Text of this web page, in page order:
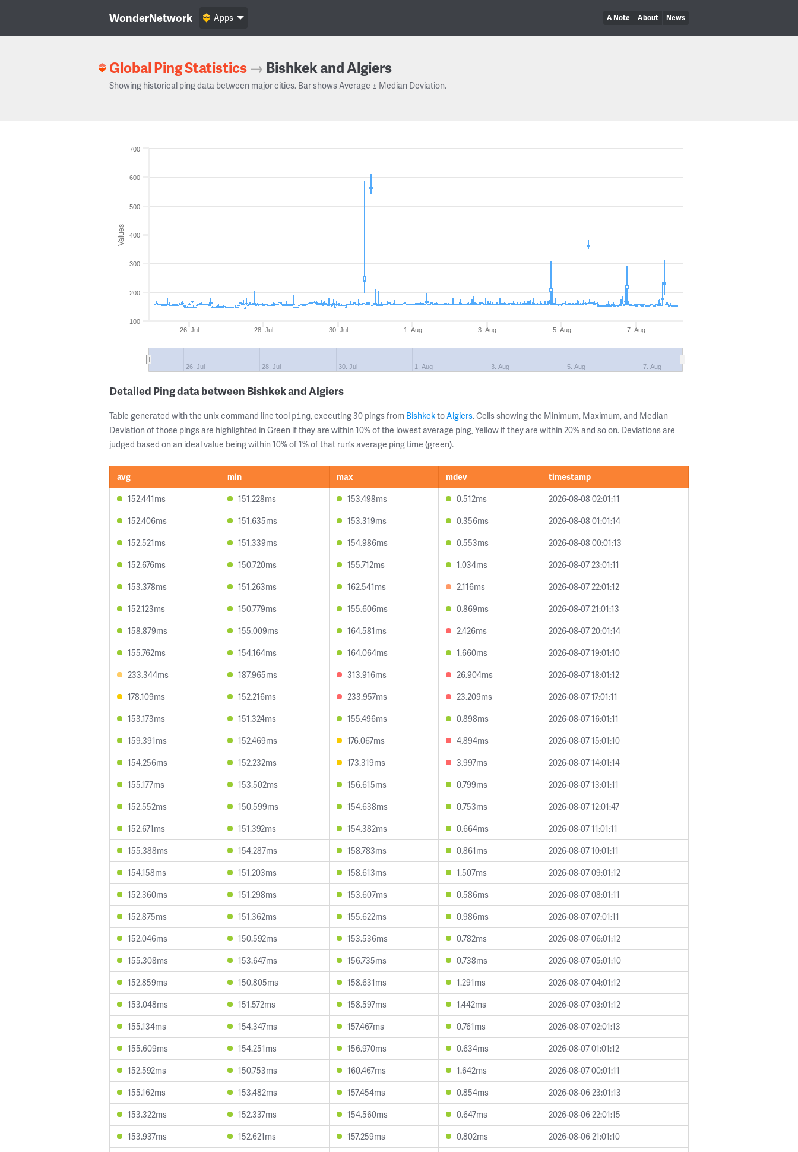
WonderNetwork A Note About News
Apps
Global Ping Statistics → Bishkek and Algiers
Showing historical ping data between major cities. Bar shows Average ± Median Deviation.
Values
26. Jul 28. Jul 30. Jul 1. Aug 3. Aug 5. Aug 7. Aug
26. Jul 28. Jul 30. Jul 1. Aug 3. Aug 5. Aug 7. Aug
100
200
300
400
500
600
700
Detailed Ping data between Bishkek and Algiers
Table generated with the unix command line tool ping, executing 30 pings from BishkektoAlgiers. Cells showing the Minimum, Maximum, and Median
Deviation of those pings are highlighted in Green if they are within 10% of the lowest average ping, Yellow if they are within 20% and so on. Deviations are
judged based on an ideal value being within 10% of 1% of that run’s average ping time (green).
avg min max mdev
timestamp
152.441ms
151.228ms 153.498ms 0.512ms
2026-08-08 02:01:11
152.406ms
151.635ms 153.319ms 0.356ms
2026-08-08 01:01:14
152.521ms
151.339ms 154.986ms 0.553ms
2026-08-08 00:01:13
152.676ms
150.720ms 155.712ms 1.034ms
2026-08-07 23:01:11
153.378ms
151.263ms 162.541ms 2.116ms
2026-08-07 22:01:12
152.123ms
150.779ms 155.606ms 0.869ms
2026-08-07 21:01:13
158.879ms
155.009ms 164.581ms 2.426ms
2026-08-07 20:01:14
155.762ms
154.164ms 164.064ms 1.660ms
2026-08-07 19:01:10
233.344ms
187.965ms 313.916ms 26.904ms
2026-08-07 18:01:12
178.109ms
152.216ms 233.957ms 23.209ms
2026-08-07 17:01:11
153.173ms
151.324ms 155.496ms 0.898ms
2026-08-07 16:01:11
159.391ms
152.469ms 176.067ms 4.894ms
2026-08-07 15:01:10
154.256ms
152.232ms 173.319ms 3.997ms
2026-08-07 14:01:14
155.177ms
153.502ms 156.615ms 0.799ms
2026-08-07 13:01:11
152.552ms
150.599ms 154.638ms 0.753ms
2026-08-07 12:01:47
152.671ms
151.392ms 154.382ms 0.664ms
2026-08-07 11:01:11
155.388ms
154.287ms 158.783ms 0.861ms
2026-08-07 10:01:11
154.158ms
151.203ms 158.613ms 1.507ms
2026-08-07 09:01:12
152.360ms
151.298ms 153.607ms 0.586ms
2026-08-07 08:01:11
152.875ms
151.362ms 155.622ms 0.986ms
2026-08-07 07:01:11
152.046ms
150.592ms 153.536ms 0.782ms
2026-08-07 06:01:12
155.308ms
153.647ms 156.735ms 0.738ms
2026-08-07 05:01:10
152.859ms
150.805ms 158.631ms 1.291ms
2026-08-07 04:01:12
153.048ms
151.572ms 158.597ms 1.442ms
2026-08-07 03:01:12
155.134ms
154.347ms 157.467ms 0.761ms
2026-08-07 02:01:13
155.609ms
154.251ms 156.970ms 0.634ms
2026-08-07 01:01:12
152.592ms
150.753ms 160.467ms 1.642ms
2026-08-07 00:01:11
155.162ms
153.482ms 157.454ms 0.854ms
2026-08-06 23:01:13
153.322ms
152.337ms 154.560ms 0.647ms
2026-08-06 22:01:15
153.937ms
152.621ms 157.259ms 0.802ms
2026-08-06 21:01:10